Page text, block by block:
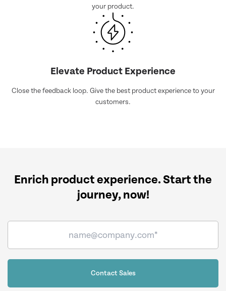
your product.
Elevate Product Experience
Close the feedback loop. Give the best product experience to your
customers.
Enrich product experience. Start the
journey, now!
Contact Sales